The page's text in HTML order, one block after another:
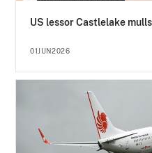
US lessor Castlelake
01JUN2026